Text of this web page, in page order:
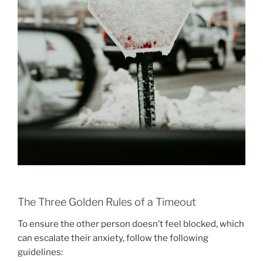
The Three Golden Rules of a Timeout
To ensure the other person doesn’t feel blocked, which
can escalate their anxiety, follow the following
guidelines: